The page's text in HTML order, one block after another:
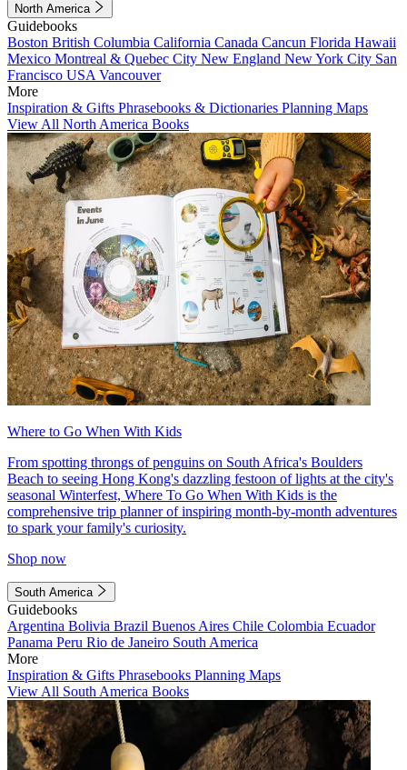
North America
Guidebooks
Boston British Columbia California Canada Cancun Florida Hawaii
Mexico Montreal & Quebec City New England New York City San
Francisco USA Vancouver
More
Inspiration & Gifts Phrasebooks & Dictionaries Planning Maps
View All North America Books
Where to Go When With Kids
From spotting throngs of penguins on South Africa's Boulders
Beach to seeing Hong Kong's dazzling festoon of lights at the city's
seasonal Winterfest, Where To Go When With Kids is the
comprehensive trip planner of inspiring month-by-month adventures
to spark your family's curiosity.
Shop now
South America
Guidebooks
Argentina Bolivia Brazil Buenos Aires Chile Colombia Ecuador
Panama Peru Rio de Janeiro South America
More
Inspiration & Gifts Phrasebooks Planning Maps
View All South America Books